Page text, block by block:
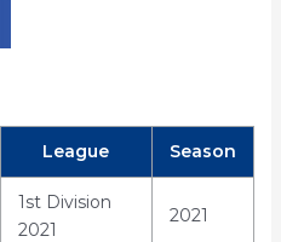
League Season
1st Division
2021
2021